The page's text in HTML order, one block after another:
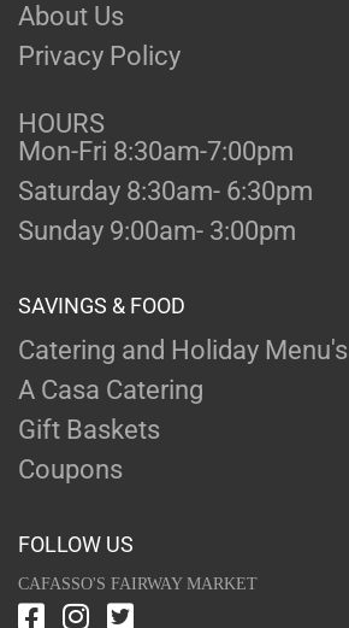
About Us
Privacy Policy
HOURS
Mon-Fri 8:30am-7:00pm
Saturday 8:30am- 6:30pm
Sunday 9:00am- 3:00pm
SAVINGS & FOOD
Catering and Holiday Menu's
A Casa Catering
Gift Baskets
Coupons
FOLLOW US
CAFASSO'S FAIRWAY MARKET